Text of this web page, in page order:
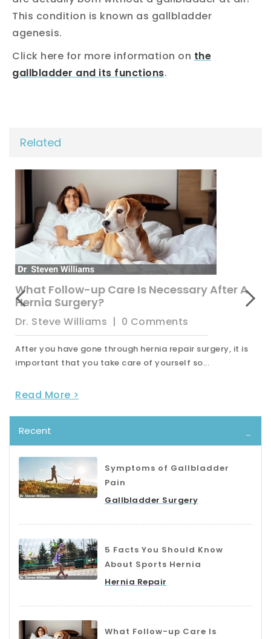
This condition is known as gallbladder
agenesis.
Click here for more information on the
gallbladder and its functions.
Related
What Follow-up Care Is Necessary After A
Hernia Surgery?
Dr. Steve Williams | 0 Comments
After you have gone through hernia repair surgery, it is
important that you take care of yourself so...
Read More >
Recent
Symptoms of Gallbladder
Pain
Gallbladder Surgery
5 Facts You Should Know
About Sports Hernia
Hernia Repair
What Follow-up Care Is